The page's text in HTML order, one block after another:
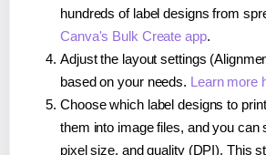
hundreds of label designs from
Canva's Bulk Create app.
Adjust the layout settings
based on your needs. Learn more
Choose which label designs to
them into image files, and you can
pixel size, and quality (DPI). This